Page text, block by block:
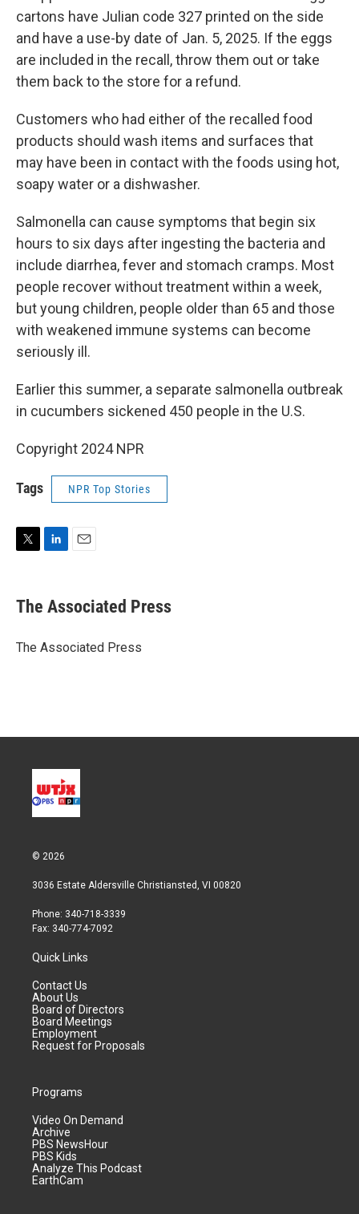
cartons have Julian code 327 printed on the side
and have a use-by date of Jan. 5, 2025. If the eggs
are included in the recall, throw them out or take
them back to the store for a refund.
Customers who had either of the recalled food
products should wash items and surfaces that
may have been in contact with the foods using hot,
soapy water or a dishwasher.
Salmonella can cause symptoms that begin six
hours to six days after ingesting the bacteria and
include diarrhea, fever and stomach cramps. Most
people recover without treatment within a week,
but young children, people older than 65 and those
with weakened immune systems can become
seriously ill.
Earlier this summer, a separate salmonella outbreak
in cucumbers sickened 450 people in the U.S.
Copyright 2024 NPR
Tags NPR Top Stories
t
t
r
k
e
I
i
l
The Associated Press
The Associated Press
© 2026
3036 Estate Aldersville Christiansted, VI 00820
Phone: 340-718-3339
Fax: 340-774-7092
Quick Links
Contact Us
About Us
Board of Directors
Board Meetings
Employment
Request for Proposals
Programs
Video On Demand
Archive
PBS NewsHour
PBS Kids
Analyze This Podcast
EarthCam